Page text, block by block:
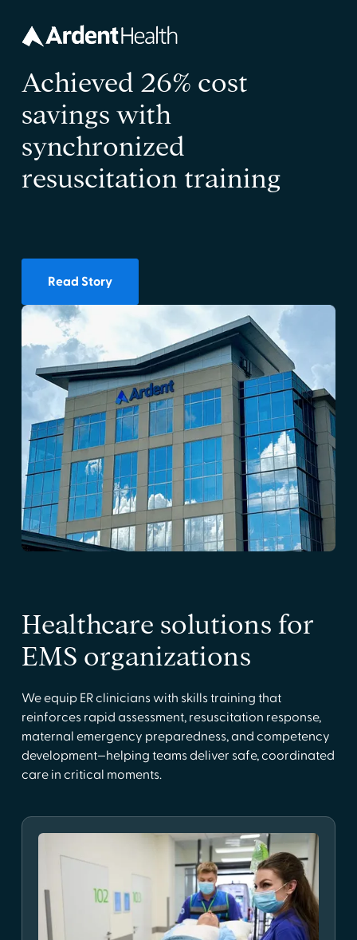
Achieved 26% cost
savings with
synchronized
resuscitation training
Read Story
Healthcare solutions for
EMS organizations
We equip ER clinicians with skills training that
reinforces rapid assessment, resuscitation response,
maternal emergency preparedness, and competency
development—helping teams deliver safe, coordinated
care in critical moments.